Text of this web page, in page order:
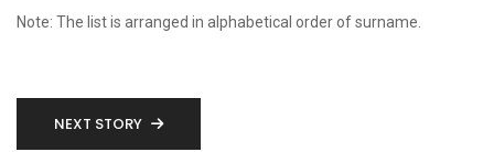
Note: The list is arranged in alphabetical order of surname.
NEXT STORY